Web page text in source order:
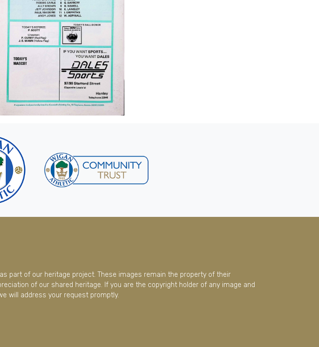
part of our heritage project. These images remain the property of their
of our shared heritage. If you are the copyright holder of any image and
will address your request promptly.